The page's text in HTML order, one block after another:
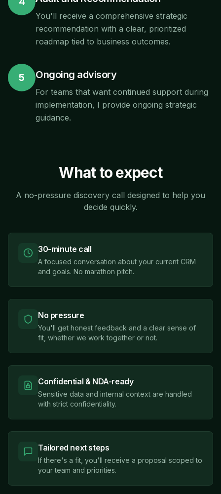
You'll receive a comprehensive strategic
recommendation with a clear, prioritized
roadmap tied to business outcomes.
5 Ongoing advisory
For teams that want continued support during
implementation, I provide ongoing strategic
guidance.
What to expect
A no-pressure discovery call designed to help you
decide quickly.
30-minute call
A focused conversation about your current CRM
and goals. No marathon pitch.
No pressure
You'll get honest feedback and a clear sense of
fit, whether we work together or not.
Confidential & NDA-ready
Sensitive data and internal context are handled
with strict confidentiality.
Tailored next steps
If there's a fit, you'll receive a proposal scoped to
your team and priorities.